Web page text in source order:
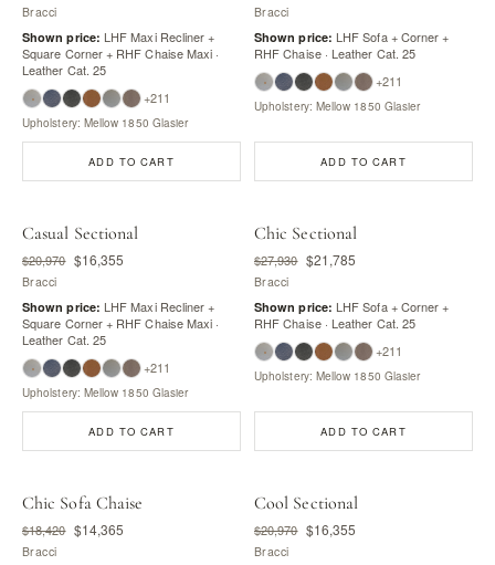
Bracci
Shown price: LHF Maxi Recliner +
Square Corner + RHF Chaise Maxi ·
Leather Cat. 25
+211
Upholstery: Mellow 1850 Glasier
ADD TO CART
Bracci
Shown price: LHF Sofa + Corner +
RHF Chaise · Leather Cat. 25
+211
Upholstery: Mellow 1850 Glasier
ADD TO CART
Casual Sectional
$20,970 $16,355
Bracci
Shown price: LHF Maxi Recliner +
Square Corner + RHF Chaise Maxi ·
Leather Cat. 25
+211
Upholstery: Mellow 1850 Glasier
ADD TO CART
Chic Sectional
$27,930 $21,785
Bracci
Shown price: LHF Sofa + Corner +
RHF Chaise · Leather Cat. 25
+211
Upholstery: Mellow 1850 Glasier
ADD TO CART
Chic Sofa Chaise
$18,420 $14,365
Bracci
Cool Sectional
$20,970 $16,355
Bracci